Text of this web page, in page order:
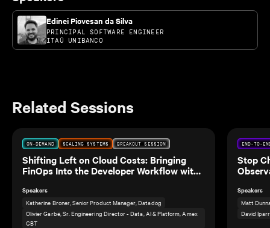
Edinei Piovesan da Silva
PRINCIPAL SOFTWARE ENGINEER
ITAÚ UNIBANCO
Related Sessions
ON-DEMAND SCALING SYSTEMS BREAKOUT SESSION
Shifting Left on Cloud Costs: Bringing
FinOps Into the Developer Workflow with
Speakers
Katherine Broner, Senior Product Manager, Datadog
Olivier Garbé, Sr. Engineering Director - Data, AI & Platform, Amex
GBT
END-TO-
Stop
Speakers
Matt
David